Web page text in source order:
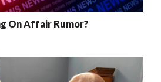
On Affair Rumor?